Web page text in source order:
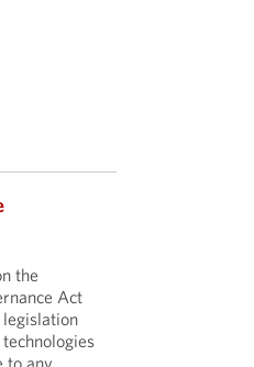
the
Act
to any